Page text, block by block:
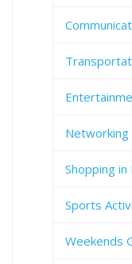
Networking
Shopping in
Sports
Weekends